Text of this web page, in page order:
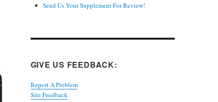
Send Us Your Supplement For Review!
GIVE US FEEDBACK:
Report A Problem
Site Feedback